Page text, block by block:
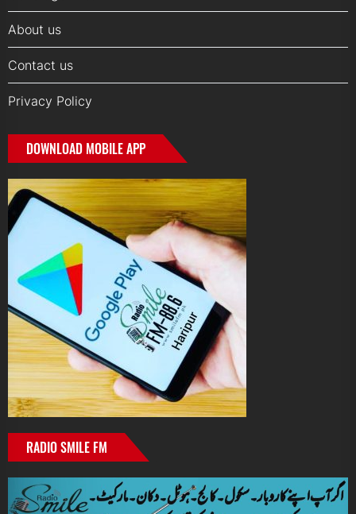
About us
Contact us
Privacy Policy
DOWNLOAD MOBILE APP
RADIO SMILE FM